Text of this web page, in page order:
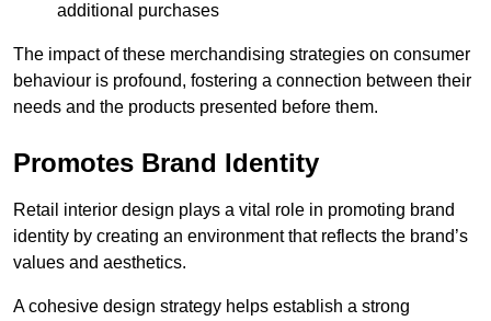
additional purchases
The impact of these merchandising strategies on consumer
behaviour is profound, fostering a connection between their
needs and the products presented before them.
Promotes Brand Identity
Retail interior design plays a vital role in promoting brand
identity by creating an environment that reflects the brand’s
values and aesthetics.
A cohesive design strategy helps establish a strong